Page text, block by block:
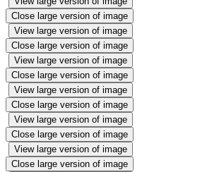
Close large version of image
View large version of image
Close large version of image
View large version of image
Close large version of image
View large version of image
Close large version of image
View large version of image
Close large version of image
View large version of image
Close large version of image